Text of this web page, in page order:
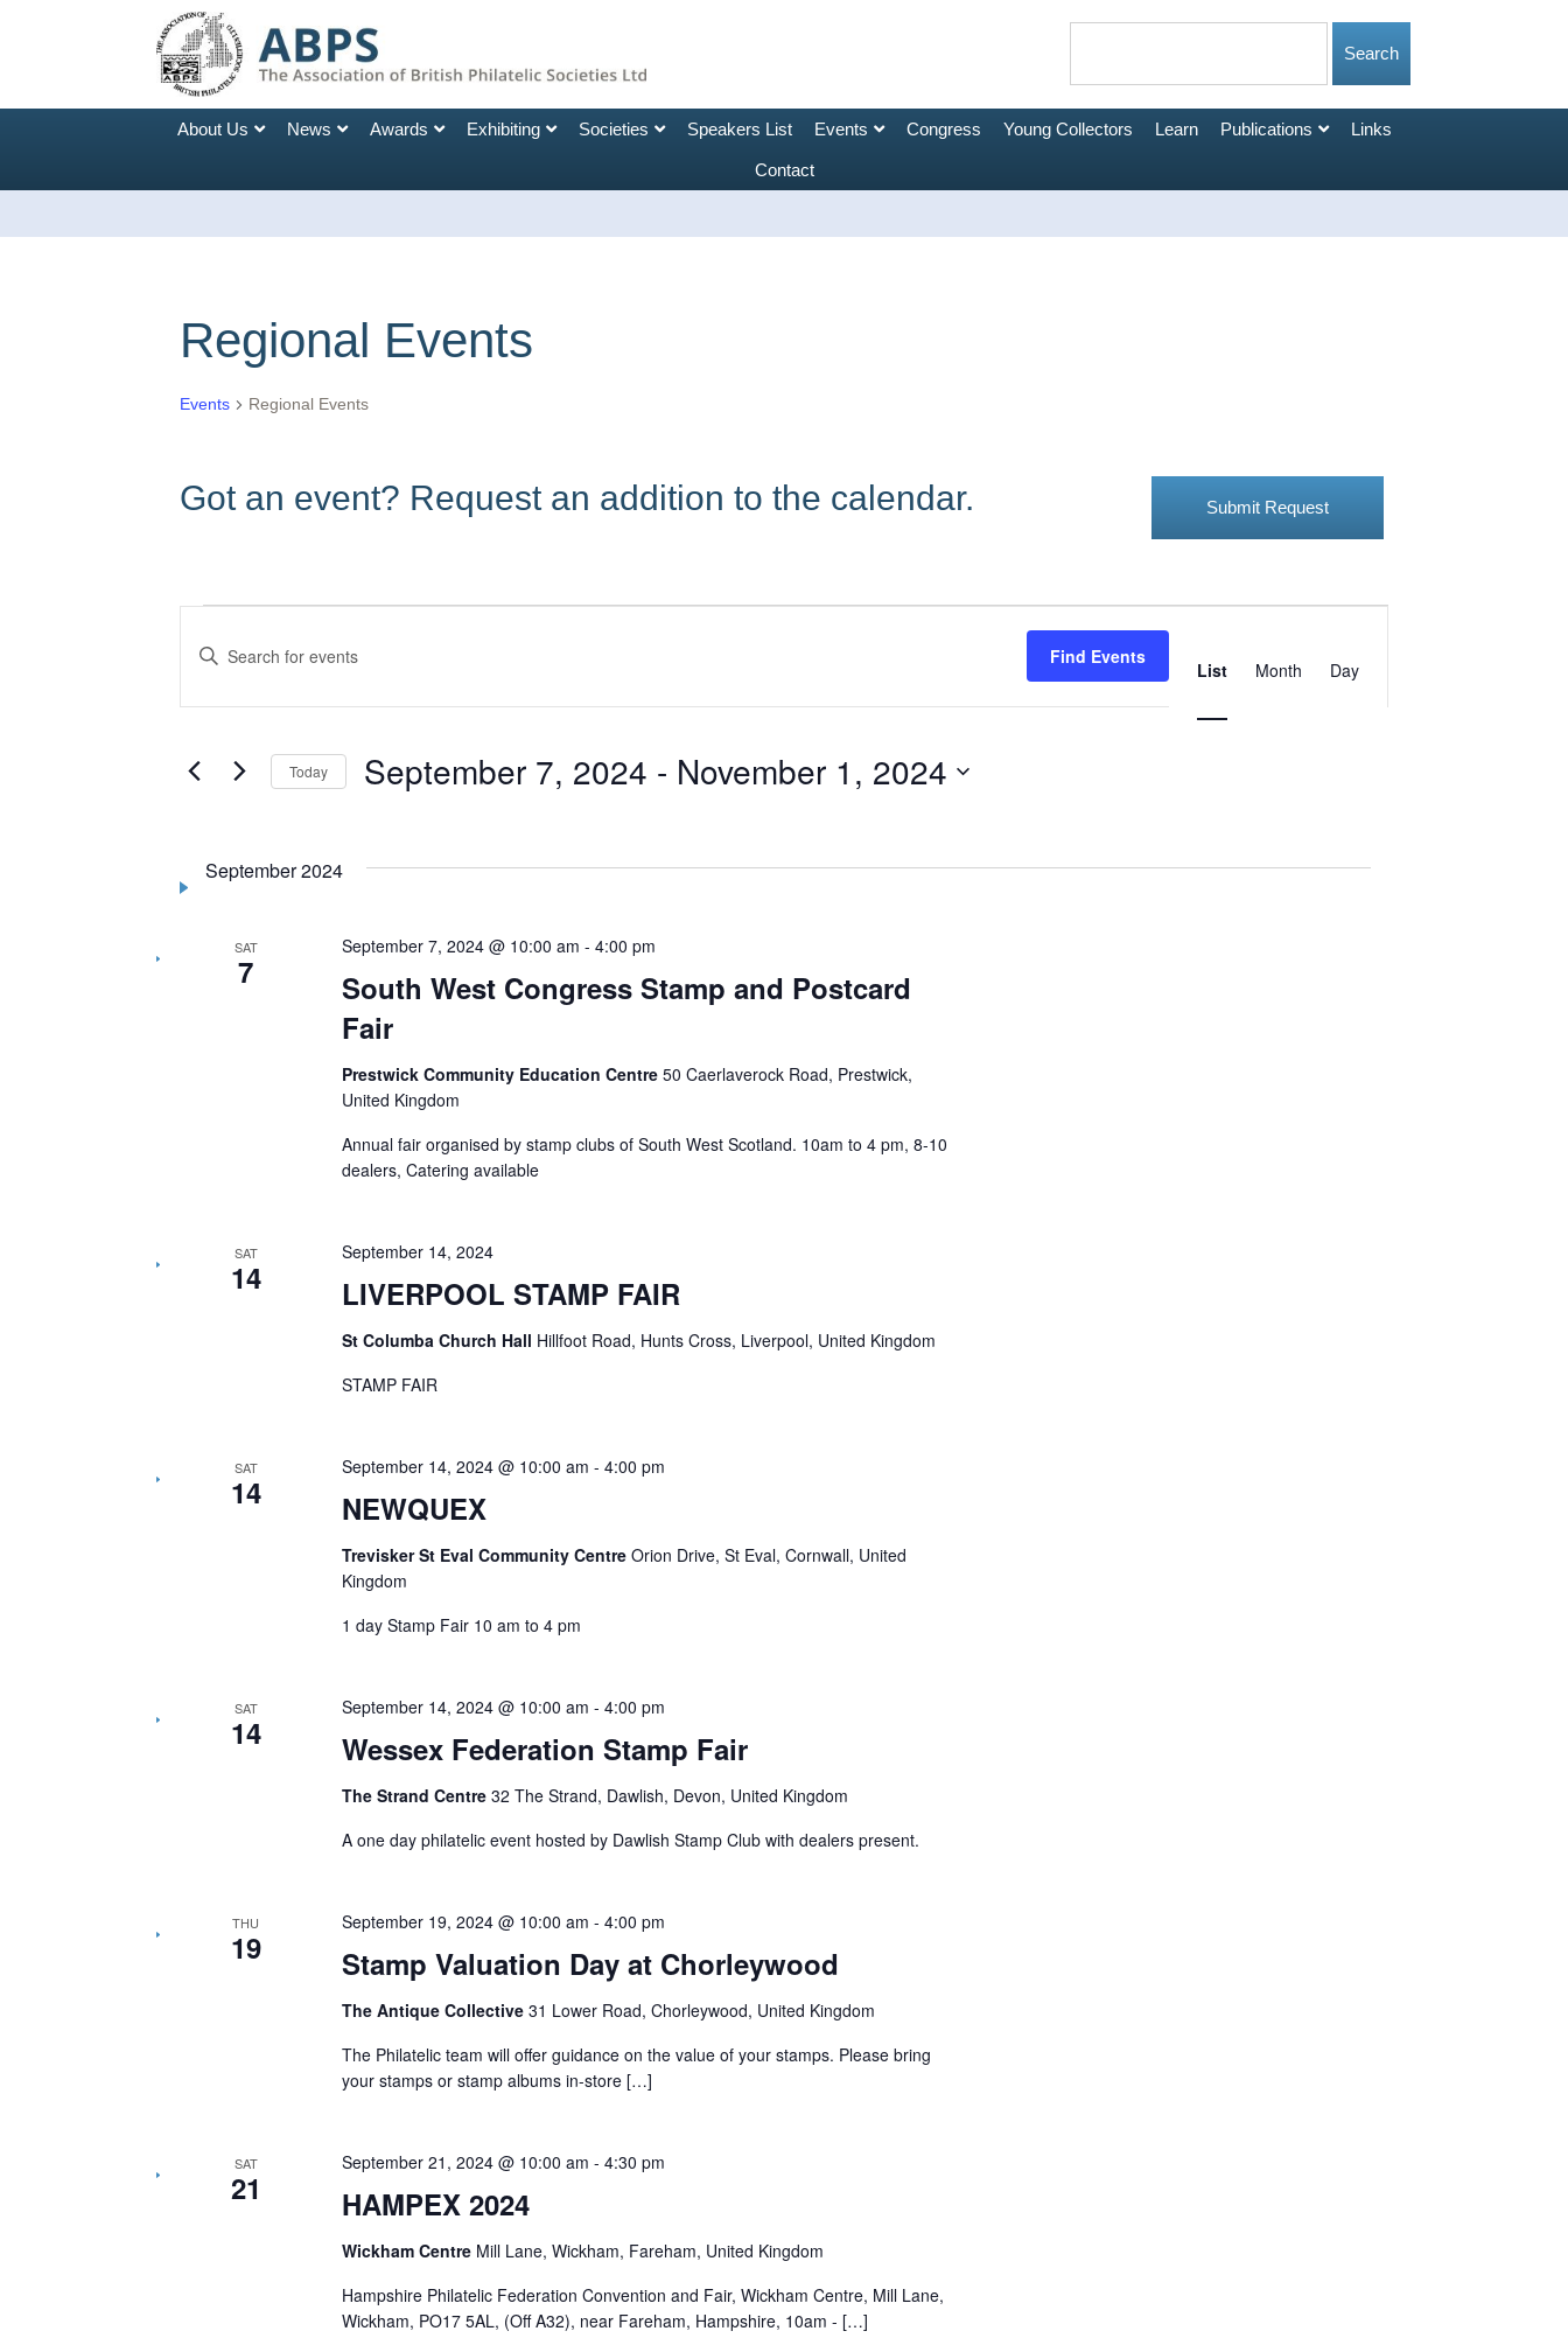
About Us News Awards Exhibiting Societies Speakers List Events Congress Young Collectors Learn Publications Links
Contact
Regional Events
Events Regional Events
Got an event? Request an addition to the calendar. Submit Request
Search
and
Views
Navigation
Enter
Search
Events
by
Find Events
Views
Navigation
List Month Day
Today September 7, 2024 - November 1, 2024
September 2024
SAT
7
South West Congress Stamp and Postcard
Fair
September 7, 2024 @ 10:00 am -4:00 pm
Prestwick Community Education Centre50 Caerlaverock Road, Prestwick,
United Kingdom
Annual fair organised by stamp clubs of South West Scotland. 10am to 4 pm, 8-10
dealers, Catering available
SAT
14 LIVERPOOL STAMP FAIR
September 14, 2024
St Columba Church Hall Hillfoot Road, Hunts Cross, Liverpool, United Kingdom
STAMP FAIR
SAT
14 NEWQUEX
September 14, 2024 @ 10:00 am -4:00 pm
Trevisker St Eval Community CentreOrion Drive, St Eval, Cornwall, United
Kingdom
1 day Stamp Fair 10 am to 4 pm
SAT
14 Wessex Federation Stamp Fair
September 14, 2024 @ 10:00 am -4:00 pm
The Strand Centre32 The Strand, Dawlish, Devon, United Kingdom
A one day philatelic event hosted by Dawlish Stamp Club with dealers present.
THU
19 Stamp Valuation Day at Chorleywood
September 19, 2024 @ 10:00 am -4:00 pm
The Antique Collective31 Lower Road, Chorleywood, United Kingdom
The Philatelic team will offer guidance on the value of your stamps. Please bring
your stamps or stamp albums in-store […]
SAT
21 HAMPEX 2024
September 21, 2024 @ 10:00 am -4:30 pm
Wickham Centre Mill Lane, Wickham, Fareham, United Kingdom
Hampshire Philatelic Federation Convention and Fair, Wickham Centre, Mill Lane,
Wickham, PO17 5AL, (Off A32), near Fareham, Hampshire, 10am - […]